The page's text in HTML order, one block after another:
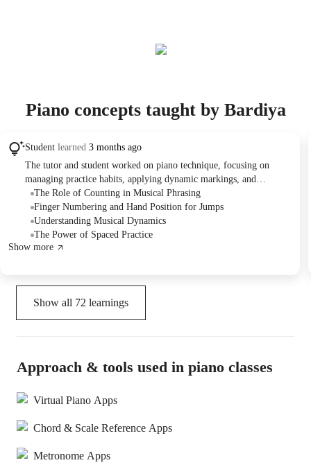
Piano concepts taught by Bardiya
Student learned 3 months ago
The tutor and student worked on piano technique, focusing on
managing practice habits, applying dynamic markings, and
improving fingerings for specific passages in a song. They also
practiced rhythmic counting and introduced a structured approach
to mock practice sessions for effective learning.
The Role of Counting in Musical Phrasing
Finger Numbering and Hand Position for Jumps
Understanding Musical Dynamics
The Power of Spaced Practice
Show more
Show all 72 learnings
Approach & tools used in piano classes
Virtual Piano Apps
Chord & Scale Reference Apps
Metronome Apps